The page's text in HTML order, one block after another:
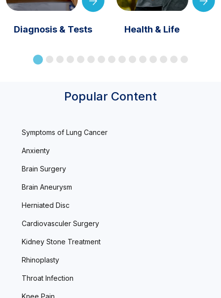
Diagnosis & Tests Health & Life
Popular Content
Symptoms of Lung Cancer
Anxienty
Brain Surgery
Brain Aneurysm
Herniated Disc
Cardiovasculer Surgery
Kidney Stone Treatment
Rhinoplasty
Throat Infection
Knee Pain